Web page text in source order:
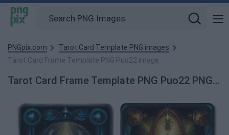
PNGpix.com
Tarot Card Template PNG images
Tarot Card Frame Template PNG Puo22 image
Tarot Card Frame Template PNG Puo22 PNG Image